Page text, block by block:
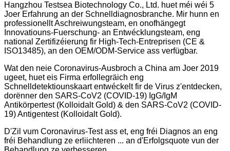
Hangzhou Testsea Biotechnology Co., Ltd. huet méi wéi 5
Joer Erfahrung an der Schnelldiagnosbranche. Mir hunn en
professionellt Aschreiwungsteam, en onofhängegt
Innovatiouns-Fuerschung- an Entwécklungsteam, eng
national Zertifizéierung fir High-Tech-Entreprisen (CE &
ISO13485), an den OEM/ODM-Service ass verfügbar.
Wat den neie Coronavirus-Ausbroch a China am Joer 2019
ugeet, huet eis Firma erfollegräich eng
Schnelldetektiounskaart entwéckelt fir de Virus z'entdecken,
dorënner den SARS-CoV2 (COVID-19) IgG/IgM
Antikörpertest (Kolloidalt Gold) & den SARS-CoV2 (COVID-
19) Antigentest (Kolloidalt Gold).
D'Zil vum Coronavirus-Test ass et, eng fréi Diagnos an eng
fréi Behandlung ze erliichteren ... an d'Erfolgsquote vun der